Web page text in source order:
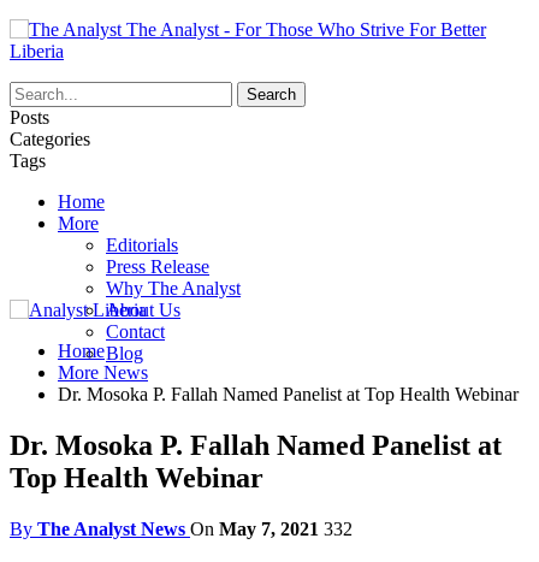
The Analyst - For Those Who Strive For Better
Liberia
Posts
Categories
Tags
Home
More
Editorials
Press Release
Why The Analyst
About Us
Contact
Blog
Home
More News
Dr. Mosoka P. Fallah Named Panelist at Top Health Webinar
Dr. Mosoka P. Fallah Named Panelist at
Top Health Webinar
By The Analyst News On May 7, 2021 332